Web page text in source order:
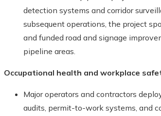
detection systems and corridor
subsequent operations, the project
and funded road and signage
pipeline areas.
Occupational health and workplace
Major operators and contractors
audits, permit-to-work systems, and